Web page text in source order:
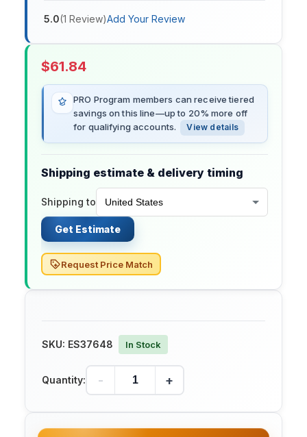
5.0(1 Review)Add Your Review
$61.84
PRO Program members can receive tiered
savings on this line—up to 20% more off
for qualifying accounts.
View details
Shipping estimate & delivery timing
Shipping to
Get Estimate
Request Price Match
SKU: ES37648 In Stock
Quantity: - +